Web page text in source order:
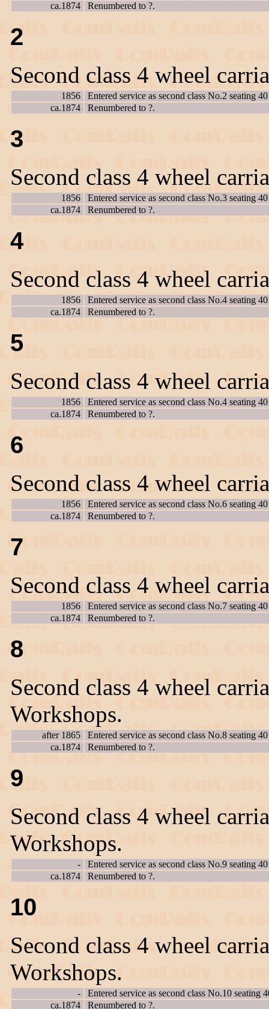
ca.1874
Renumbered to ?.
2
Second class 4 wheel
1856
Entered service as second class No.2 seating
ca.1874
Renumbered to ?.
3
Second class 4 wheel
1856
Entered service as second class No.3 seating
ca.1874
Renumbered to ?.
4
Second class 4 wheel
1856
Entered service as second class No.4 seating
ca.1874
Renumbered to ?.
5
Second class 4 wheel
1856
Entered service as second class No.4 seating
ca.1874
Renumbered to ?.
6
Second class 4 wheel
1856
Entered service as second class No.6 seating
ca.1874
Renumbered to ?.
7
Second class 4 wheel
1856
Entered service as second class No.7 seating
ca.1874
Renumbered to ?.
8
Second class 4 wheel
Workshops.
after 1865
Entered service as second class No.8 seating
ca.1874
Renumbered to ?.
9
Second class 4 wheel
Workshops.
-
Entered service as second class No.9 seating
ca.1874
Renumbered to ?.
10
Second class 4 wheel
Workshops.
-
Entered service as second class No.10 seating
ca.1874
Renumbered to ?.